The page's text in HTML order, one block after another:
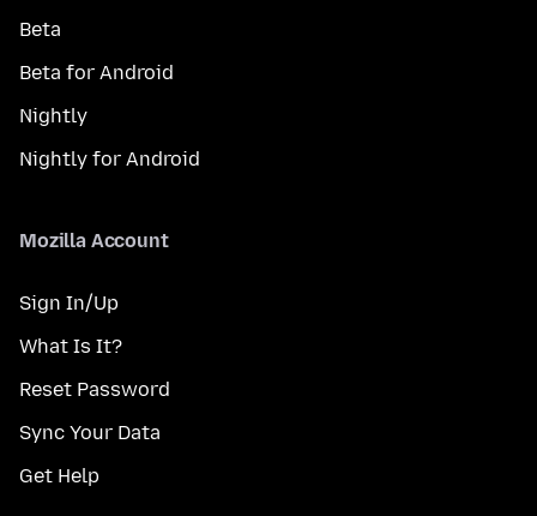
Beta
Beta for Android
Nightly
Nightly for Android
Mozilla Account
Sign In/Up
What Is It?
Reset Password
Sync Your Data
Get Help